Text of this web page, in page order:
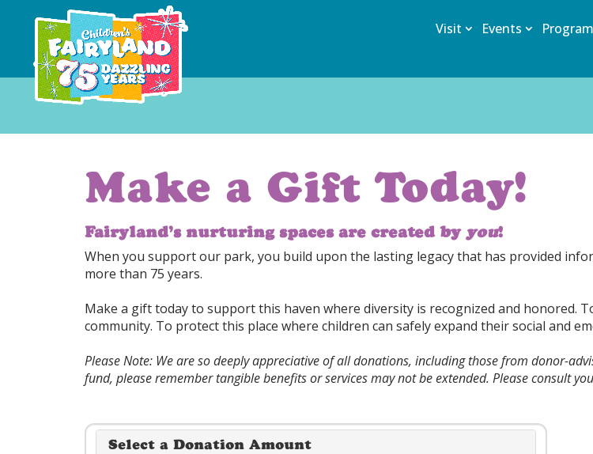
Visit Events
Make a Gift Today!
Fairyland’s nurturing spaces are created byyou!
When you support our park, you build upon the lasting legacy that has provided
more than 75 years.
Make a gift today to support this haven where diversity is recognized and honored.
community. To protect this place where children can safely expand their social and
Please Note: We are so deeply appreciative of all donations, including those from donor-
fund, please remember tangible benefits or services may not be extended. Please consult
Select a Donation Amount